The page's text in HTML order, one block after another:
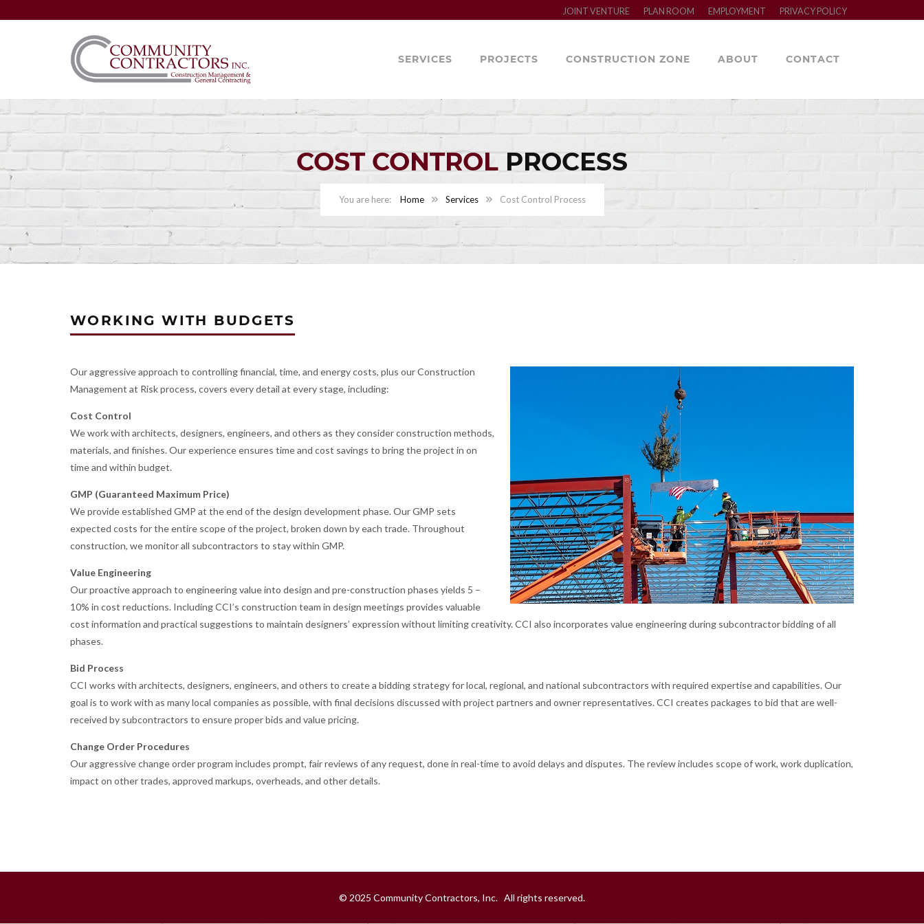
JOINT VENTURE PLAN ROOM EMPLOYMENT PRIVACY POLICY
SERVICES PROJECTS CONSTRUCTION ZONE ABOUT CONTACT
COST CONTROLPROCESS
Home Services Cost Control Process
WORKING WITH BUDGETS
Our aggressive approach to controlling financial, time, and energy costs, plus our Construction
Management at Risk process, covers every detail at every stage, including:
Cost Control
We work with architects, designers, engineers, and others as they consider construction methods,
materials, and finishes. Our experience ensures time and cost savings to bring the project in on
time and within budget.
GMP (Guaranteed Maximum Price)
We provide established GMP at the end of the design development phase. Our GMP sets
expected costs for the entire scope of the project, broken down by each trade. Throughout
construction, we monitor all subcontractors to stay within GMP.
Value Engineering
Our proactive approach to engineering value into design and pre-construction phases yields 5 –
10% in cost reductions. Including CCI’s construction team in design meetings provides valuable
cost information and practical suggestions to maintain designers’ expression without limiting creativity. CCI also incorporates value engineering during subcontractor bidding of all
phases.
Bid Process
CCI works with architects, designers, engineers, and others to create a bidding strategy for local, regional, and national subcontractors with required expertise and capabilities. Our
goal is to work with as many local companies as possible, with final decisions discussed with project partners and owner representatives. CCI creates packages to bid that are well-
received by subcontractors to ensure proper bids and value pricing.
Change Order Procedures
Our aggressive change order program includes prompt, fair reviews of any request, done in real-time to avoid delays and disputes. The review includes scope of work, work duplication,
impact on other trades, approved markups, overheads, and other details.
© 2025 Community Contractors, Inc. All rights reserved.